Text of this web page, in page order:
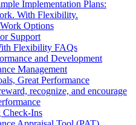
Implementation Plans:
With Flexibility.
Options
Support
Flexibility FAQs
and Development
Management
Great Performance
recognize, and encourage
Check-Ins